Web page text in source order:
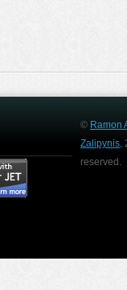
© Ramon
Zalipynis,
reserved.